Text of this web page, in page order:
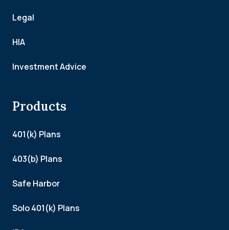
Legal
HIA
Investment Advice
Products
401(k) Plans
403(b) Plans
Safe Harbor
Solo 401(k) Plans